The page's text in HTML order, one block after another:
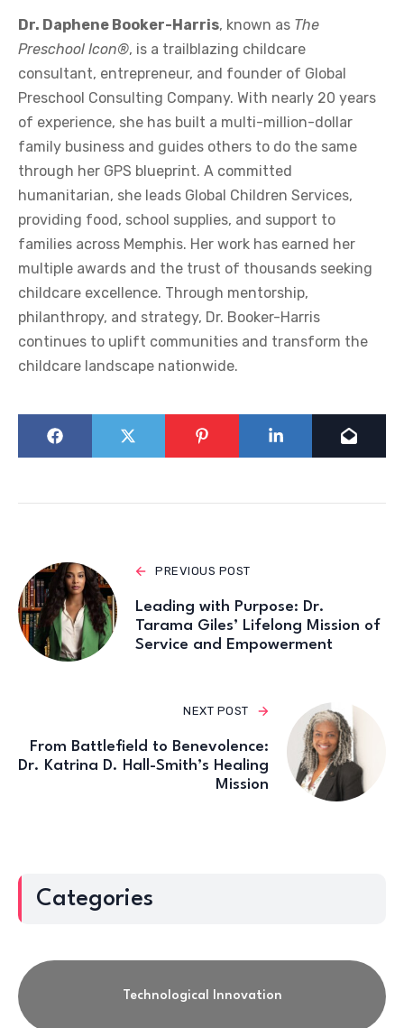
Dr. Daphene Booker-Harris, known as The
Preschool Icon®, is a trailblazing childcare
consultant, entrepreneur, and founder of Global
Preschool Consulting Company. With nearly 20 years
of experience, she has built a multi-million-dollar
family business and guides others to do the same
through her GPS blueprint. A committed
humanitarian, she leads Global Children Services,
providing food, school supplies, and support to
families across Memphis. Her work has earned her
multiple awards and the trust of thousands seeking
childcare excellence. Through mentorship,
philanthropy, and strategy, Dr. Booker-Harris
continues to uplift communities and transform the
childcare landscape nationwide.
PREVIOUS POST
Leading with Purpose: Dr.
Tarama Giles’ Lifelong Mission of
Service and Empowerment
NEXT POST
From Battlefield to Benevolence:
Dr. Katrina D. Hall-Smith’s Healing
Mission
Categories
Technological Innovation